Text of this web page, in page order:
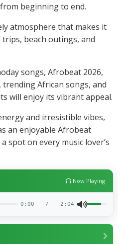
beginning to end.
atmosphere that makes it
beach outings, and
songs, Afrobeat 2026,
African songs, and
will enjoy its vibrant appeal.
and irresistible vibes,
an enjoyable Afrobeat
spot on every music lover’s
Now Playing
0:00 / 2:04